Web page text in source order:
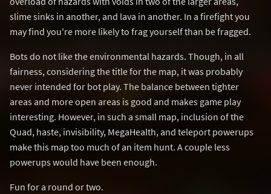
slime sinks in another, and lava in another. In a firefight you
may find you're more likely to frag yourself than be fragged.
Bots do not like the environmental hazards. Though, in all
fairness, considering the title for the map, it was probably
never intended for bot play. The balance between tighter
areas and more open areas is good and makes game play
interesting. However, in such a small map, inclusion of the
Quad, haste, invisibility, MegaHealth, and teleport powerups
make this map too much of an item hunt. A couple less
powerups would have been enough.
Fun for a round or two.